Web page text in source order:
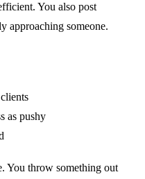
You also post
approaching someone.
as pushy
You throw something out